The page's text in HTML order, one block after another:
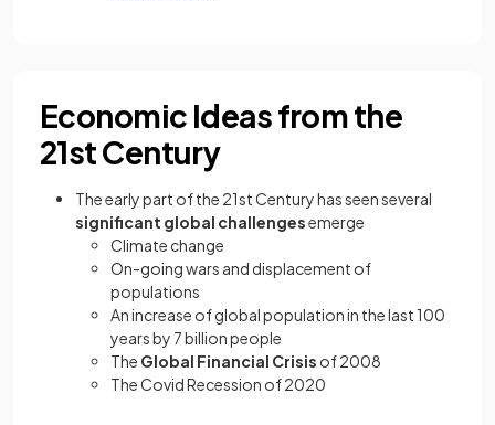
Economic Ideas from the
21st Century
The early part of the 21st Century has seen several
significant global challengesemerge
Climate change
On-going wars and displacement of
populations
An increase of global population in the last 100
years by 7 billion people
The Global Financial Crisis of 2008
The Covid Recession of 2020